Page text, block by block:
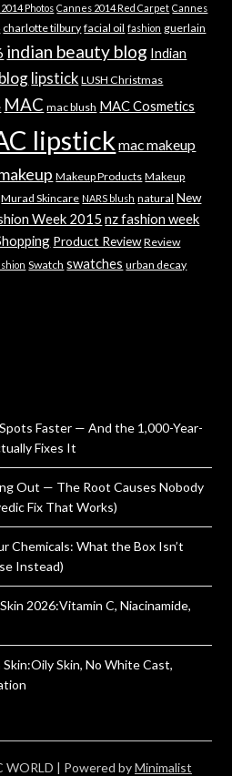
Photos Cannes 2014 Red Carpet Cannes
charlotte tilbury facial oil fashion guerlain
indian beauty blog Indian
lipstick LUSH Christmas
MAC mac blush MAC Cosmetics
lipstick mac makeup
Makeup Products Makeup
Murad Skincare NARS blush natural New
Week 2015 nz fashion week
Product Review Review
Swatch swatches urban decay
Faster — And the 1,000-Year-
Fixes It
Out — The Root Causes Nobody
Fix That Works)
Chemicals: What the Box Isn’t
Instead)
2026:Vitamin C, Niacinamide,
Skin, No White Cast,
WORLD | Powered byMinimalist